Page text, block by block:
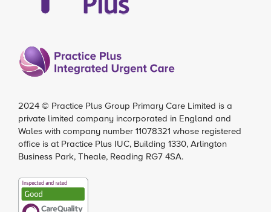
2024 © Practice Plus Group Primary Care Limited is a
private limited company incorporated in England and
Wales with company number 11078321 whose registered
office is at Practice Plus IUC, Building 1330, Arlington
Business Park, Theale, Reading RG7 4SA.